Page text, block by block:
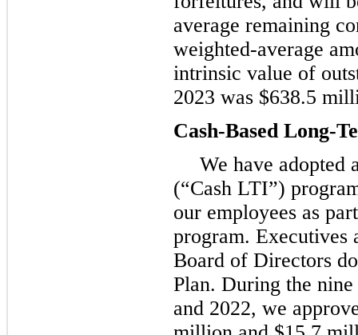
average remaining
weighted-average
intrinsic value of
2023 was $638.5
Cash-Based Long-
We have adopted
(“Cash LTI”)
our employees as
program. Executives
Board of Directors
Plan. During the
and 2022, we